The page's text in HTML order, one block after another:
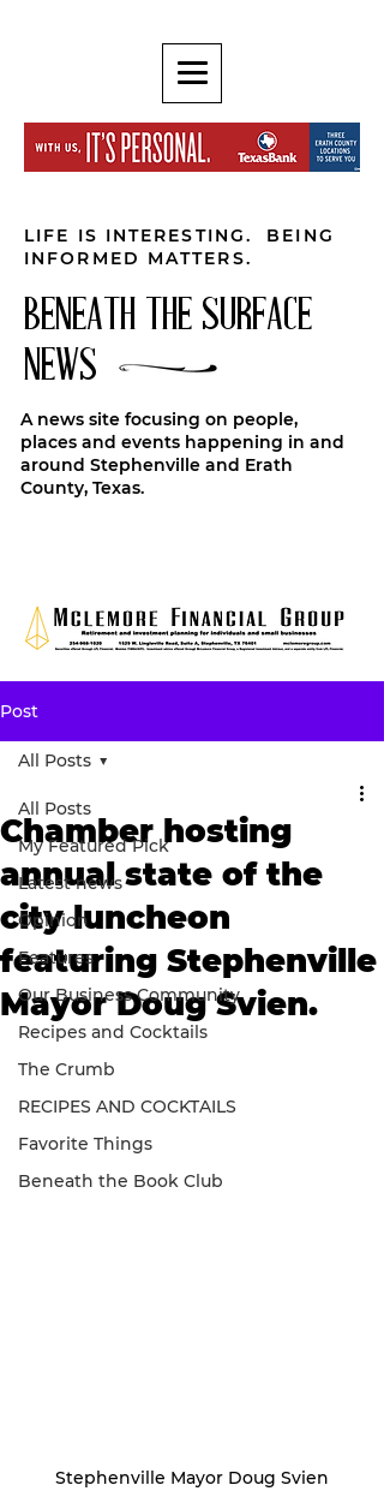
LIFE IS INTERESTING. BEING
INFORMED MATTERS.
BENEATH THE SURFACE
NEWS
A news site focusing on people,
places and events happening in and
around Stephenville and Erath
County, Texas.
Post
All Posts
My Featured Pick
Latest news
Opinion
Features
Our Business Community
Recipes and Cocktails
The Crumb
RECIPES AND COCKTAILS
Favorite Things
Beneath the Book Club
All Posts
Chamber hosting
annual state of the
city luncheon
featuring Stephenville
Mayor Doug Svien.
Stephenville Mayor Doug Svien